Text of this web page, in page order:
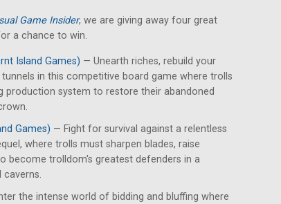
Game Insider, we are giving away four great
a chance to win.
Island Games) — Unearth riches, rebuild your
in this competitive board game where trolls
production system to restore their abandoned
Games) — Fight for survival against a relentless
where trolls must sharpen blades, raise
become trolldom's greatest defenders in a
the intense world of bidding and bluffing where